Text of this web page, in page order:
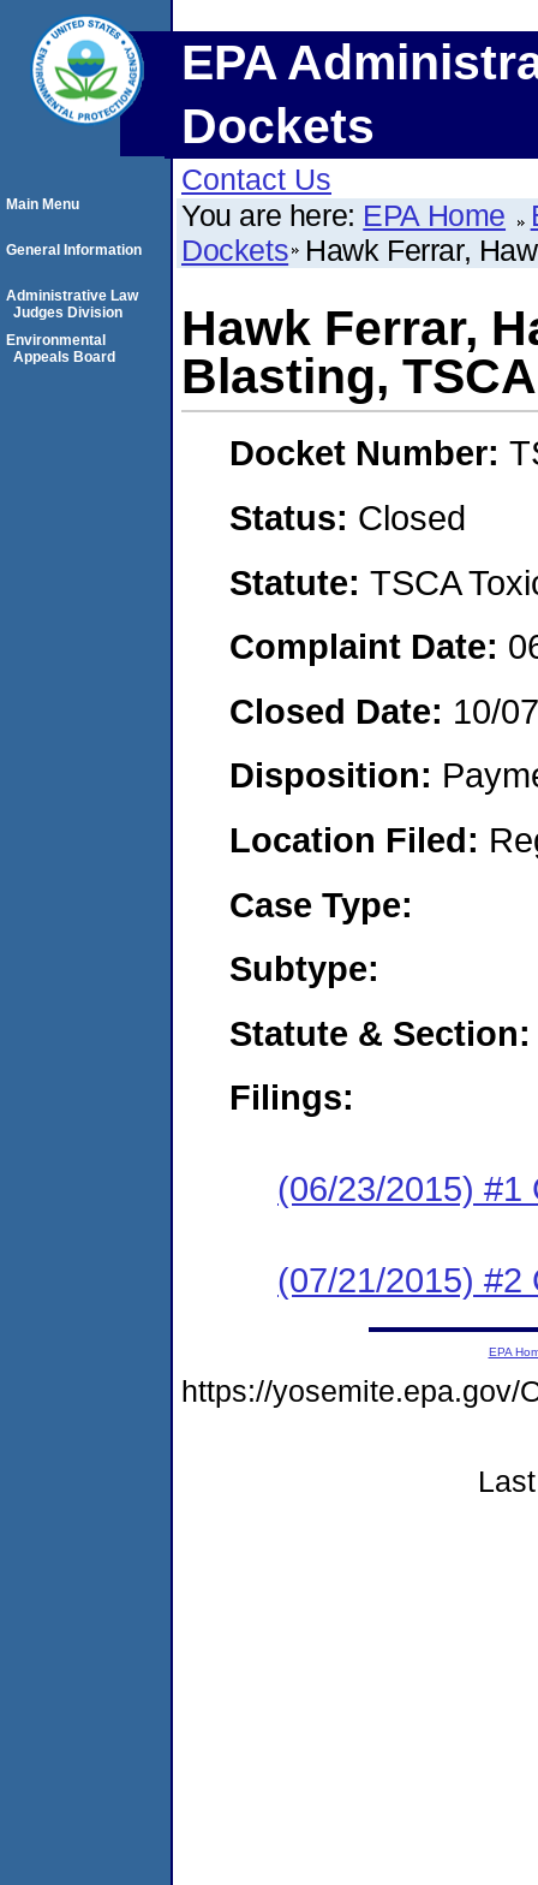
EPA
Dockets
Contact Us
You are here: EPA Home
Dockets Hawk Ferrar,
Hawk Ferrar,
Blasting,
Docket Number:
Status: Closed
Statute: TSCA
Complaint Date:
Closed Date: 10/
Disposition:
Location Filed:
Case Type:
Subtype:
Statute & Section:
Filings:
(06/23/2015) #1
(07/21/2015) #2
Main Menu
General Information
Administrative Law
Judges Division
Environmental
Appeals Board
EPA
https://yosemite.epa.gov/